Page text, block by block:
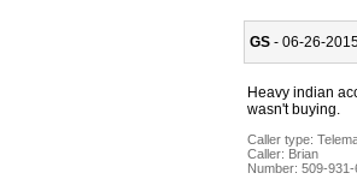
GS - 06-26-
Heavy indian
wasn't buying.
Caller type:
Caller: Brian
Number: 509-931-